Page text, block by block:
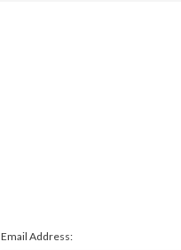
Email Address: